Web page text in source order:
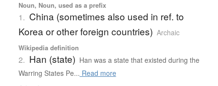
Noun, Noun, used as a prefix
1. China (sometimes also used in ref. to
Korea or other foreign countries) Archaic
Wikipedia definition
2. Han (state) Han was a state that existed during the
Warring States Pe... Read more